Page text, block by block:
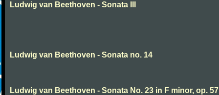
Ludwig van Beethoven - Sonata III
Ludwig van Beethoven - Sonata no. 14
Ludwig van Beethoven - Sonata No. 23 in F minor, op. 57